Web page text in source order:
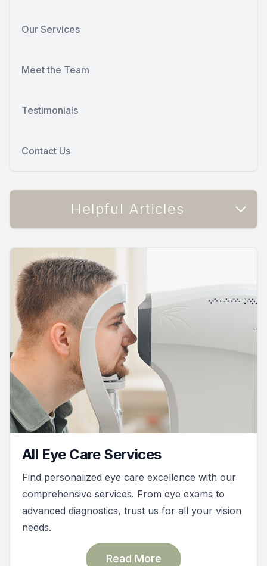
Our Services
Meet the Team
Testimonials
Contact Us
Helpful Articles
All Eye Care Services
Find personalized eye care excellence with our
comprehensive services. From eye exams to
advanced diagnostics, trust us for all your vision
needs.
Read More